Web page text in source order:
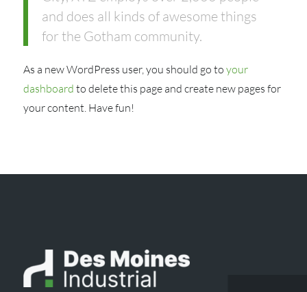
and does all kinds of awesome things
for the Gotham community.
As a new WordPress user, you should go to your
dashboard to delete this page and create new pages for
your content. Have fun!